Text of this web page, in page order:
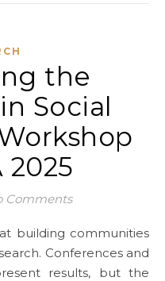
the
Social
2025
Comments
Conferences and
results, but the